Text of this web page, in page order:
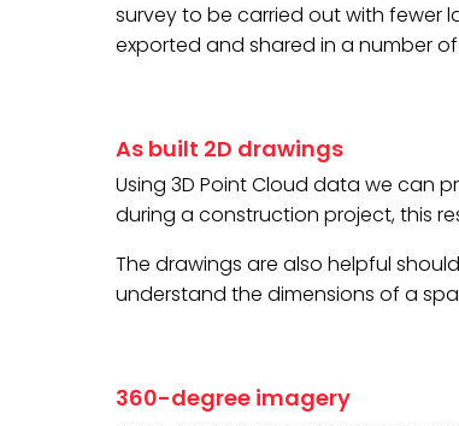
survey to be carried out with fewer
exported and shared in a number
As built 2D drawings
Using 3D Point Cloud data we can
during a construction project, this
The drawings are also helpful
understand the dimensions of a
360-degree imagery